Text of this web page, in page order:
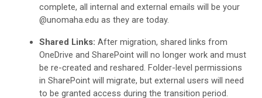
complete, all internal and external emails will be your
@unomaha.edu as they are today.
Shared Links: After migration, shared links from
OneDrive and SharePoint will no longer work and must
be re-created and reshared. Folder-level permissions
in SharePoint will migrate, but external users will need
to be granted access during the transition period.